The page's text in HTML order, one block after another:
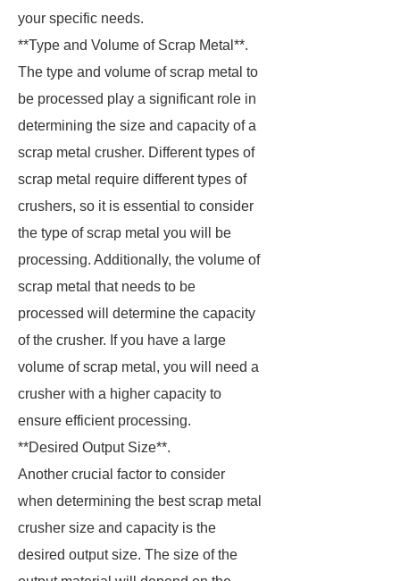
your specific needs.
**Type and Volume of Scrap Metal**.
The type and volume of scrap metal to
be processed play a significant role in
determining the size and capacity of a
scrap metal crusher. Different types of
scrap metal require different types of
crushers, so it is essential to consider
the type of scrap metal you will be
processing. Additionally, the volume of
scrap metal that needs to be
processed will determine the capacity
of the crusher. If you have a large
volume of scrap metal, you will need a
crusher with a higher capacity to
ensure efficient processing.
**Desired Output Size**.
Another crucial factor to consider
when determining the best scrap metal
crusher size and capacity is the
desired output size. The size of the